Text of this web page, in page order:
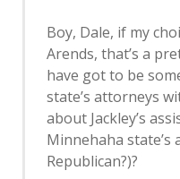
Boy, Dale, if my
Arends, that’s a
have got to be
state’s attorneys
about Jackley’s
Minnehaha state’s
Republican?)?